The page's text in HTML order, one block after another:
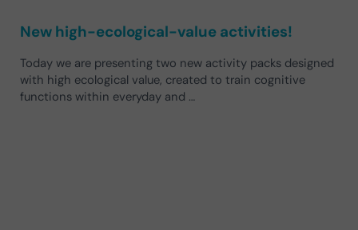
New high-ecological-value activities!
Today we are presenting two new activity packs designed
with high ecological value, created to train cognitive
functions within everyday and …